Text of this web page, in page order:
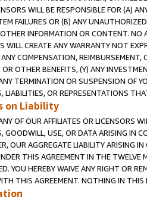
WILL BE RESPONSIBLE FOR (A)
FAILURES OR (B) ANY
INFORMATION OR CONTENT.
WILL CREATE ANY WARRANTY NOT
COMPENSATION,
OR OTHER BENEFITS, (Y) ANY
TERMINATION OR SUSPENSION OF
LIABILITIES, OR REPRESENTATIONS
on Liability
OF OUR AFFILIATES OR LICENSORS
GOODWILL, USE, OR DATA ARISING IN
OUR AGGREGATE LIABILITY ARISING
THIS AGREEMENT IN THE
YOU HEREBY WAIVE ANY RIGHT OR
THIS AGREEMENT. NOTHING IN THIS